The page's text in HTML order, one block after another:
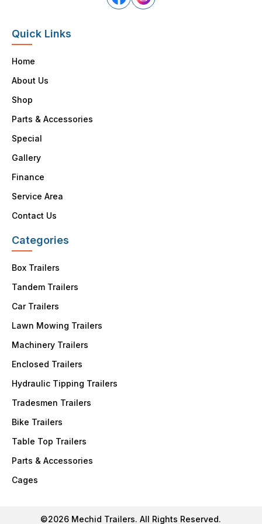
Quick Links
Home
About Us
Shop
Parts & Accessories
Special
Gallery
Finance
Service Area
Contact Us
Categories
Box Trailers
Tandem Trailers
Car Trailers
Lawn Mowing Trailers
Machinery Trailers
Enclosed Trailers
Hydraulic Tipping Trailers
Tradesmen Trailers
Bike Trailers
Table Top Trailers
Parts & Accessories
Cages
©2026 Mechid Trailers. All Rights Reserved.